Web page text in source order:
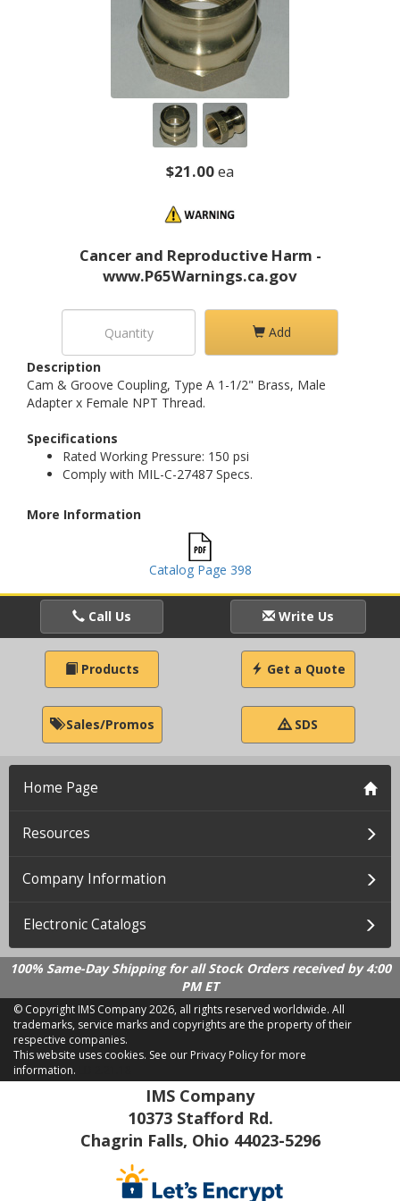
$21.00ea
Cancer and Reproductive Harm -
www.P65Warnings.ca.gov
Add
Description
Cam & Groove Coupling, Type A 1-1/2" Brass, Male
Adapter x Female NPT Thread.
Specifications
Rated Working Pressure: 150 psi
Comply with MIL-C-27487 Specs.
More Information
Catalog Page 398
Call Us Write Us
Products Get a Quote
Sales/Promos SDS
Home Page
Resources
Company Information
Electronic Catalogs
100% Same-Day Shipping for all Stock Orders received by 4:00
PM ET
© Copyright IMS Company2026, all rights reserved worldwide. All
trademarks, service marks and copyrights are the property of their
respective companies.
This website uses cookies. See our Privacy Policy for more
information.
IMS Company
10373 Stafford Rd.
Chagrin Falls, Ohio 44023-5296